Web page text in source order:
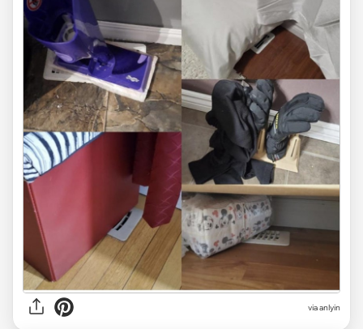
via anlyin